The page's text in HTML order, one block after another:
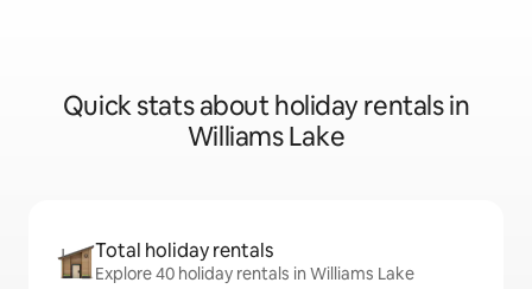
Quick stats about holiday rentals in
Williams Lake
Total holiday rentals
Explore 40 holiday rentals in Williams Lake